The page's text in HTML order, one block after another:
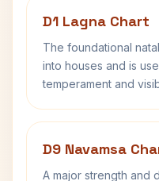
D1 Lagna Chart
The foundational
into houses and is
temperament and
D9 Navamsa
A major strength and